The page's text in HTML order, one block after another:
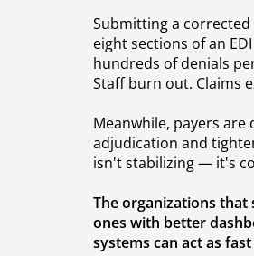
Submitting a corrected
eight sections of an
hundreds of denials
Staff burn out. Claims
Meanwhile, payers
adjudication and
isn't stabilizing — it's
The organizations
ones with better
systems can act as